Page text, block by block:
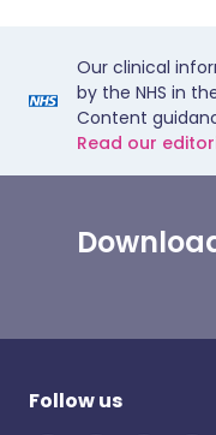
Our clinical
by the NHS in
Content
Read our
Follow us